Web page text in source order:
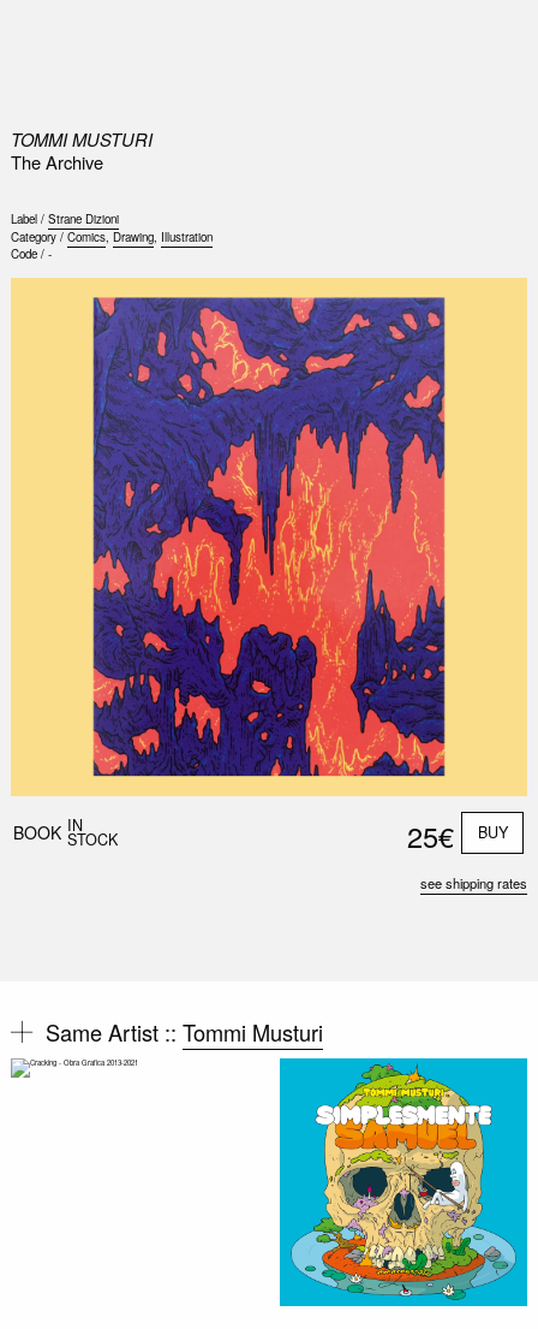
TOMMI MUSTURI
The Archive
Label / Strane Dizioni
Category / Comics, Drawing, Illustration
Code / -
BOOK IN
STOCK 25€ BUY
see shipping rates
Same Artist :: Tommi Musturi